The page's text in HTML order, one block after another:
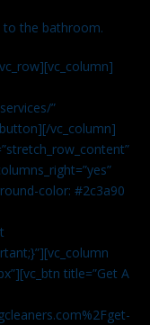
to the bathroom.
”
vc_column]
color: #2c3a90
title=”Get A